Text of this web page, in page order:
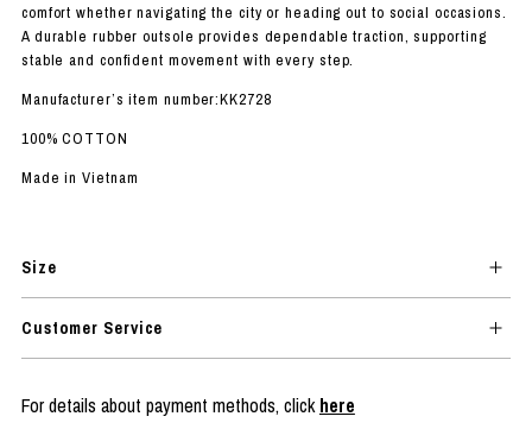
comfort whether navigating the city or heading out to social occasions.
A durable rubber outsole provides dependable traction, supporting
stable and confident movement with every step.
Manufacturer’s item number:KK2728
100% COTTON
Made in Vietnam
Size
Customer Service
For details about payment methods, clickhere